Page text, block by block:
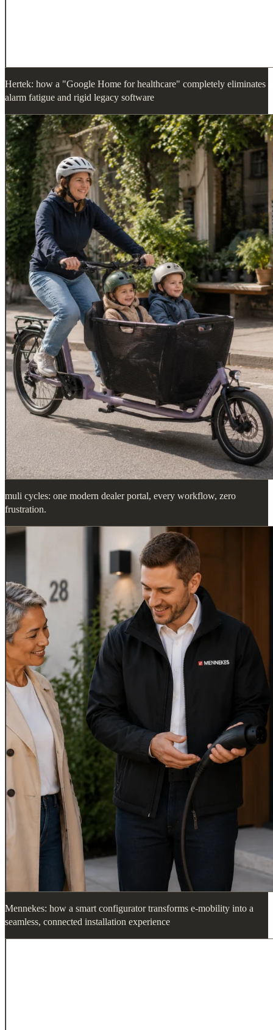
Hertek: how a "Google Home for healthcare" completely eliminates
alarm fatigue and rigid legacy software
muli cycles: one modern dealer portal, every workflow, zero
frustration.
Mennekes: how a smart configurator transforms e-mobility into a
seamless, connected installation experience